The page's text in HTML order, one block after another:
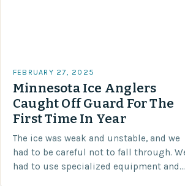
FEBRUARY 27, 2025
Minnesota Ice Anglers
Caught Off Guard For The
First Time In Year
The ice was weak and unstable, and we
had to be careful not to fall through.
had to use specialized equipment and